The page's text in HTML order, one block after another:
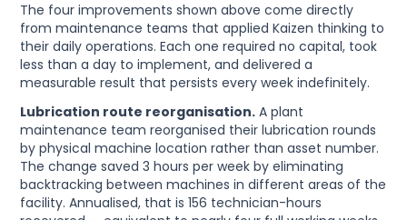
The four improvements shown above come directly
from maintenance teams that applied Kaizen thinking to
their daily operations. Each one required no capital, took
less than a day to implement, and delivered a
measurable result that persists every week indefinitely.
Lubrication route reorganisation. A plant
maintenance team reorganised their lubrication rounds
by physical machine location rather than asset number.
The change saved 3 hours per week by eliminating
backtracking between machines in different areas of the
facility. Annualised, that is 156 technician-hours